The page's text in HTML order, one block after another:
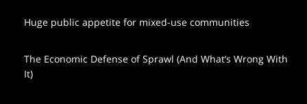
Huge public appetite for mixed-use communities
The Economic Defense of Sprawl (And What’s Wrong With
It)